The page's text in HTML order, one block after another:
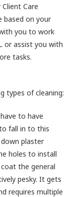
Care
based on your
you to work
or assist you with
tasks.
types of cleaning:
to have
fall in to this
plaster
holes to install
the general
pesky. It gets
requires multiple